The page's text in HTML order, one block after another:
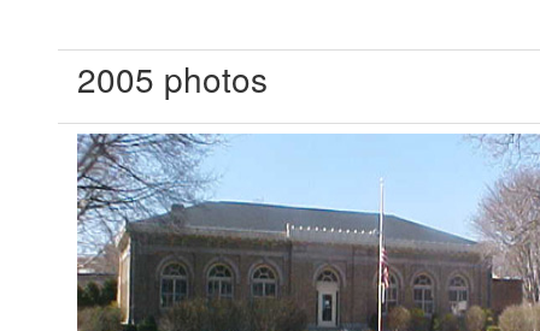
2005 photos